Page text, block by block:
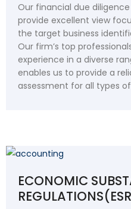
Our financial due
provide excellent view
the target business
Our firm’s top
experience in a diverse
enables us to provide a
assessment for all types
ECONOMIC